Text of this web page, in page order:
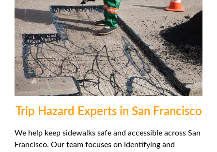
Trip Hazard Experts in San Francisco
We help keep sidewalks safe and accessible across San
Francisco. Our team focuses on identifying and